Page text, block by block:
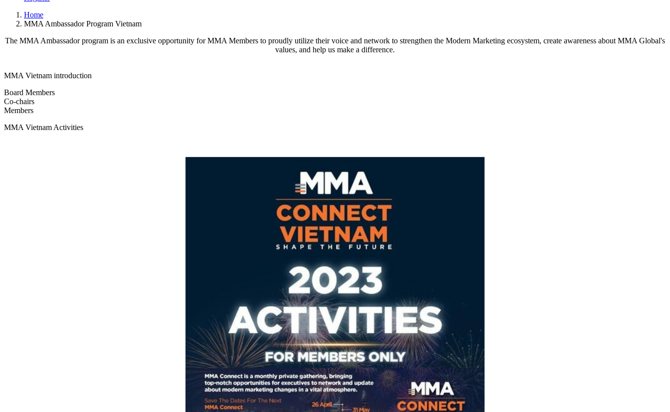
Home
MMA Ambassador Program Vietnam
The MMA Ambassador program is an exclusive opportunity for MMA Members to proudly utilize their voice and network to strengthen the Modern Marketing ecosystem, create awareness about MMA Global's
values, and help us make a difference.
MMA Vietnam introduction
Board Members
Co-chairs
Members
MMA Vietnam Activities